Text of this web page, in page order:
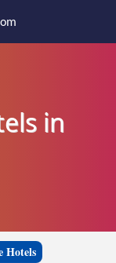
in
Hotels